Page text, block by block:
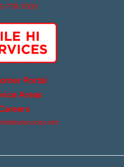
778-1000
Portal
Areas